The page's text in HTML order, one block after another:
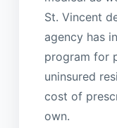
St. Vincent
agency has
program for
uninsured
cost of
own.